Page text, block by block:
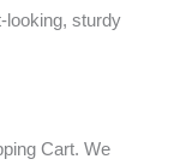
looking, sturdy
Cart. We